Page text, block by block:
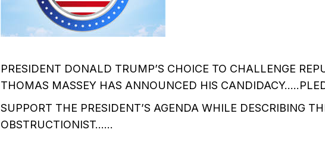
PRESIDENT DONALD TRUMP’S CHOICE TO CHALLENGE
THOMAS MASSEY HAS ANNOUNCED HIS
SUPPORT THE PRESIDENT’S AGENDA WHILE DESCRIBING
OBSTRUCTIONIST……